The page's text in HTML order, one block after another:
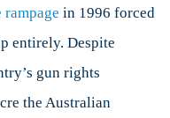
rampage in 1996 forced
entirely. Despite
gun rights
the Australian